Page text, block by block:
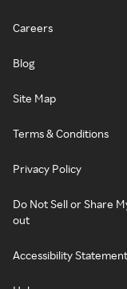
Careers
Blog
Site Map
Terms & Conditions
Privacy Policy
Do Not Sell or Share
out
Accessibility Statement